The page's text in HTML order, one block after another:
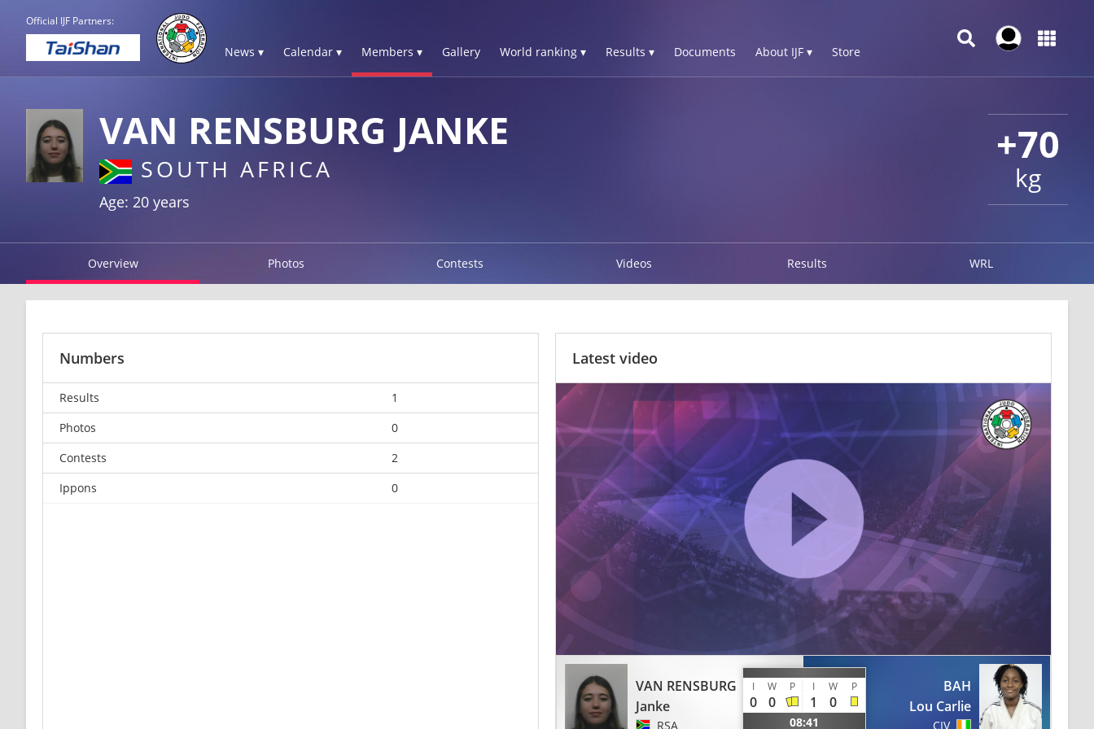
Official IJF Partners:
News ▾ Calendar ▾ Members ▾ Gallery World ranking ▾ Results ▾ Documents About IJF ▾ Store
+70
kg
VAN RENSBURG JANKE
SOUTH AFRICA
Age: 20 years
Overview Photos Contests Videos Results WRL
Numbers
Results
1
Photos
0
Contests
2
Ippons
0
Latest video
VAN RENSBURG
Janke
RSA
I W P I W P
0 0 1 0
08:41
BAH
Lou Carlie
CIV